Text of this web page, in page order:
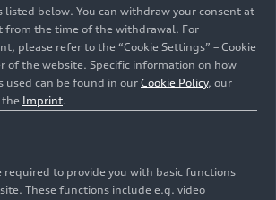
manual.
listed below. You can withdraw your consent at
from the time of the withdrawal. For
please refer to the “Cookie Settings” – Cookie
of the website. Specific information on how
used can be found in our Cookie Policy, our
the Imprint.
required to provide you with basic functions
These functions include e.g. video